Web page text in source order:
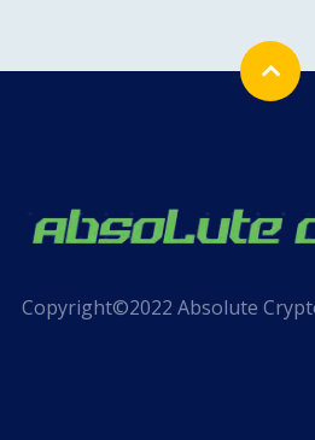
Copyright©2022 Absolute